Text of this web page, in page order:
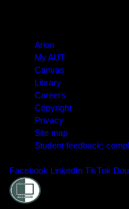
Arion
My AUT
Canvas
Library
Careers
Copyright
Privacy
Site map
Student feedback:
Facebook LinkedIn TikTok